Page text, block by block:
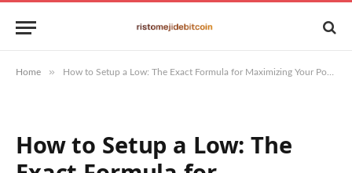
Home » How to Setup a Low: The Exact Formula for Maximizing Your Portfolio in 2026
How to Setup a Low: The